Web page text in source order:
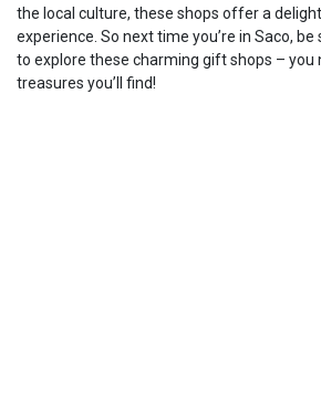
the local culture, these shops offer a
experience. So next time you’re in Saco,
to explore these charming gift shops – you
treasures you’ll find!